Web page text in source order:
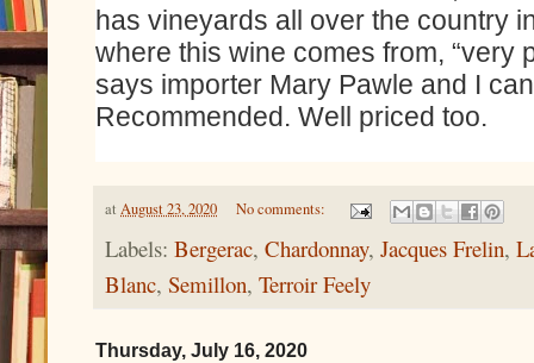
has vineyards all over the country
where this wine comes from, “very
says importer Mary Pawle and I
Recommended. Well priced too.
at August 23, 2020 No comments:
Labels: Bergerac, Chardonnay, Jacques Frelin,
Blanc, Semillon, Terroir Feely
Thursday, July 16, 2020